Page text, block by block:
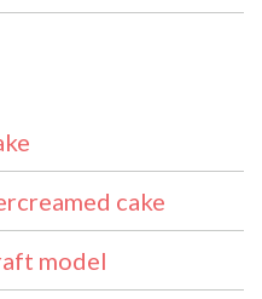
cake
model